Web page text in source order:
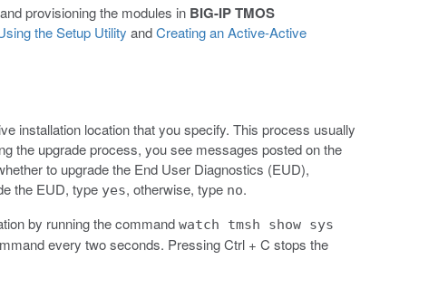
provisioning the modules in BIG-IP TMOS
the Setup Utility andCreating an Active-Active
installation location that you specify. This process usually
the upgrade process, you see messages posted on the
to upgrade the End User Diagnostics (EUD),
the EUD, type yes, otherwise, type no.
by running the command watch tmsh show sys
every two seconds. Pressing Ctrl + C stops the